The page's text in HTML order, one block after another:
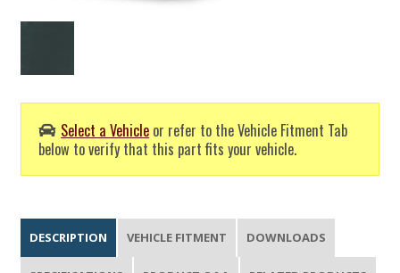
Select a Vehicle or refer to the Vehicle Fitment Tab
below to verify that this part fits your vehicle.
DESCRIPTION VEHICLE FITMENT DOWNLOADS